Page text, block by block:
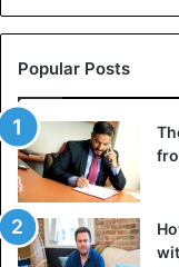
Popular Posts